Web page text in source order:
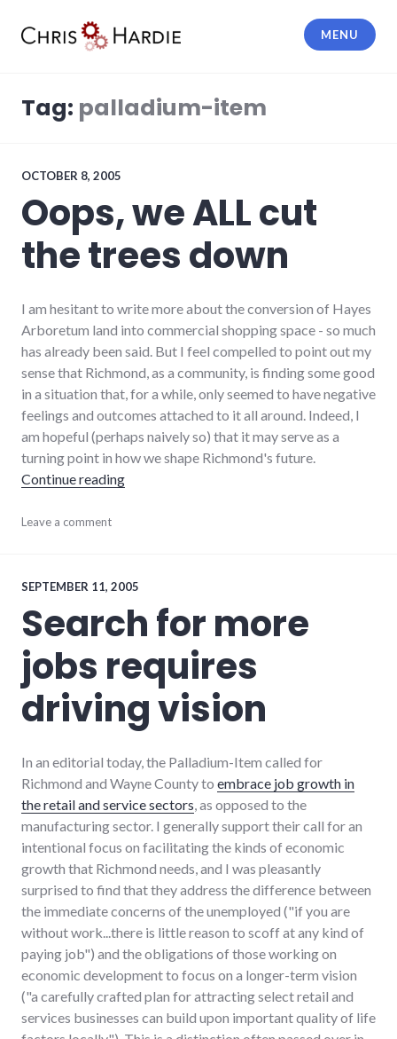
MENU
Tag: palladium-item
OCTOBER 8, 2005
Oops, we ALL cut
the trees down
I am hesitant to write more about the conversion of Hayes
Arboretum land into commercial shopping space - so much
has already been said. But I feel compelled to point out my
sense that Richmond, as a community, is finding some good
in a situation that, for a while, only seemed to have negative
feelings and outcomes attached to it all around. Indeed, I
am hopeful (perhaps naively so) that it may serve as a
turning point in how we shape Richmond's future.
Continue reading"Oops, we ALL cut the trees down"
community,
global_economy
hayes_arboretum,
new_minds,
palladium-
item,
richmond,
values
Leave a comment
SEPTEMBER 11, 2005
Search for more
jobs requires
driving vision
In an editorial today, the Palladium-Item called for
Richmond and Wayne County to embrace job growth in
the retail and service sectors , as opposed to the
manufacturing sector. I generally support their call for an
intentional focus on facilitating the kinds of economic
growth that Richmond needs, and I was pleasantly
surprised to find that they address the difference between
the immediate concerns of the unemployed ("if you are
without work...there is little reason to scoff at any kind of
paying job") and the obligations of those working on
economic development to focus on a longer-term vision
("a carefully crafted plan for attracting select retail and
services businesses can build upon important quality of life